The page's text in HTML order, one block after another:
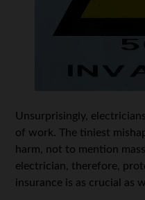
Unsurprisingly,
of work. The tiniest
harm, not to mention
electrician, therefore,
insurance is as crucial as